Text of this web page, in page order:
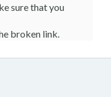
sure that you
broken link.